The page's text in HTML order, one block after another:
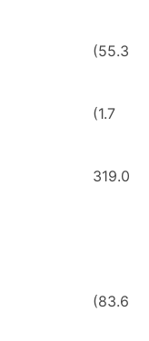
(55.3
(1.7
319.0
(83.6